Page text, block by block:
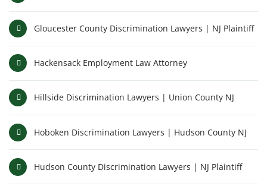
Gloucester County Discrimination Lawyers | NJ Plaintiff
Hackensack Employment Law Attorney
Hillside Discrimination Lawyers | Union County NJ
Hoboken Discrimination Lawyers | Hudson County NJ
Hudson County Discrimination Lawyers | NJ Plaintiff